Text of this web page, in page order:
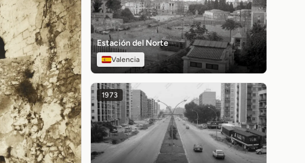
Estación del Norte
Valencia
1973